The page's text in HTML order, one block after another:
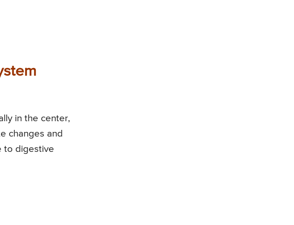
in the center,
changes and
to digestive